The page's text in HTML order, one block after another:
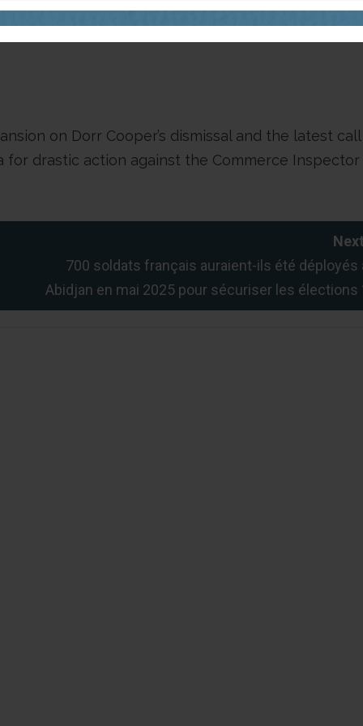
Mansion has not published or issued an official
on Dorr Cooper’s dismissal and the latest call
drastic action against the Commerce Inspector
700 soldats français auraient-ils été déployés
Abidjan en mai 2025 pour sécuriser les élections